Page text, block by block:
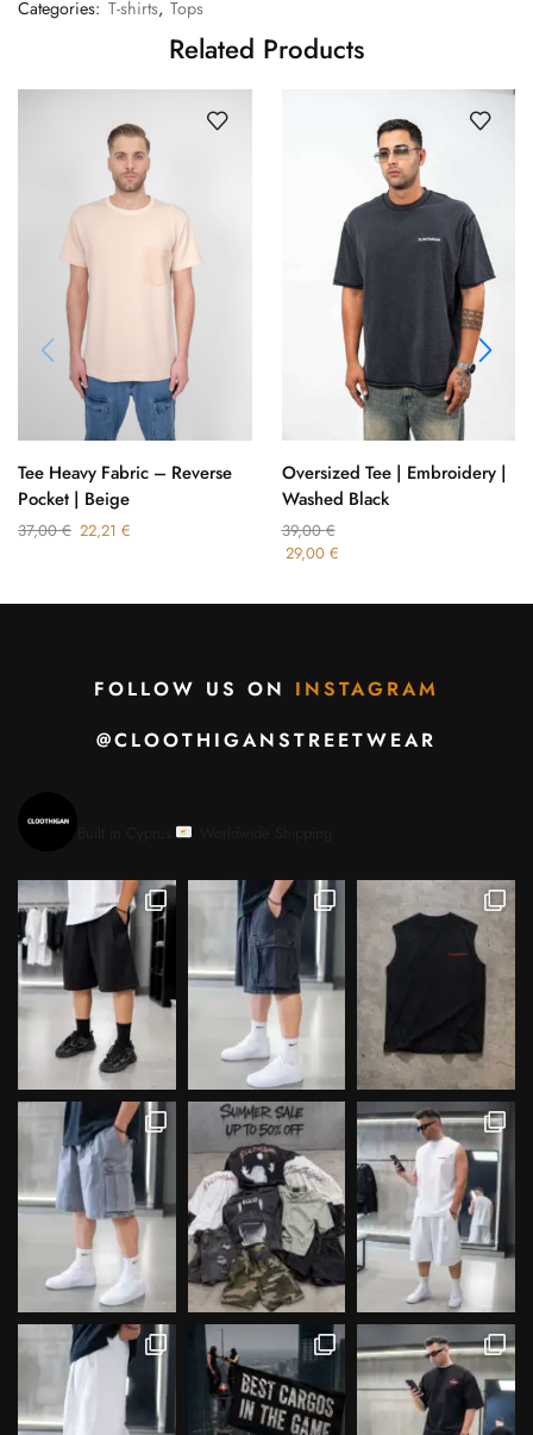
Categories: T-shirts, Tops
Related Products
Tee Heavy Fabric – Reverse
Pocket | Beige
37,00€ 22,21 €
Oversized Tee | Embroidery |
Washed Black
39,00€
29,00 €
FOLLOW US ON INSTAGRAM
@CLOOTHIGANSTREETWEAR